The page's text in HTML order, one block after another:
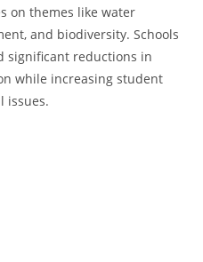
on themes like water
and biodiversity. Schools
significant reductions in
while increasing student
issues.